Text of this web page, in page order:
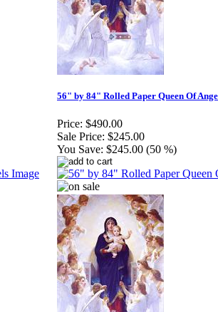
56" by 84" Rolled Paper Queen Of
Price: $490.00
Sale Price: $245.00
You Save: $245.00 (50 %)